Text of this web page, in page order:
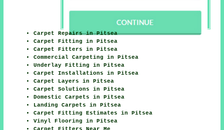
Carpet Repairs in Pitsea
Carpet Fitting in Pitsea
Carpet Fitters in Pitsea
Commercial Carpeting in Pitsea
Underlay Fitting in Pitsea
Carpet Installations in Pitsea
Carpet Layers in Pitsea
Carpet Solutions in Pitsea
Domestic Carpets in Pitsea
Landing Carpets in Pitsea
Carpet Fitting Estimates in Pitsea
Vinyl Flooring in Pitsea